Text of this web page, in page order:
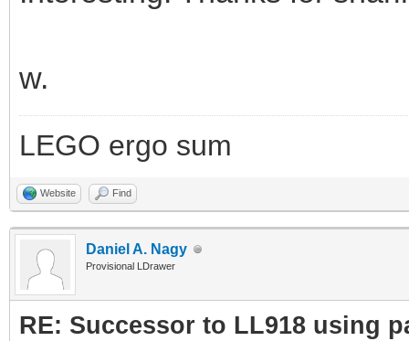
w.
LEGO ergo sum
Website Find
Daniel A. Nagy
Provisional LDrawer
RE: Successor to LL918 using